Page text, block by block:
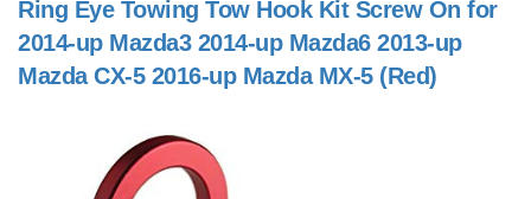
Ring Eye Towing Tow Hook Kit Screw On for
2014-up Mazda3 2014-up Mazda6 2013-up
Mazda CX-5 2016-up Mazda MX-5 (Red)